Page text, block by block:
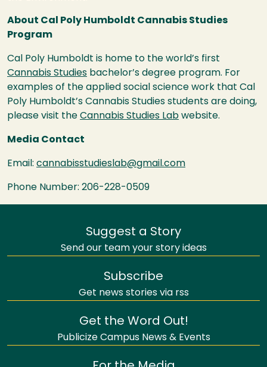
About Cal Poly Humboldt Cannabis Studies
Program
Cal Poly Humboldt is home to the world’s first
Cannabis Studies bachelor’s degree program. For
examples of the applied social science work that Cal
Poly Humboldt’s Cannabis Studies students are doing,
please visit the Cannabis Studies Lab website.
Media Contact
Email: cannabisstudieslab@gmail.com
Phone Number: 206-228-0509
Suggest a Story
Send our team your story ideas
Subscribe
Get news stories via rss
Get the Word Out!
Publicize Campus News & Events